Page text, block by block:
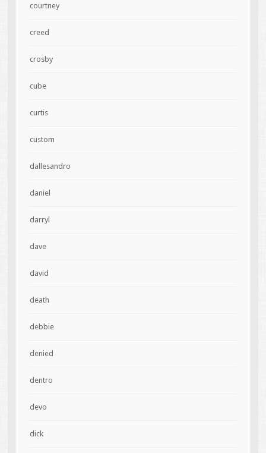
courtney
creed
crosby
cube
curtis
custom
dallesandro
daniel
darryl
dave
david
death
debbie
denied
dentro
devo
dick